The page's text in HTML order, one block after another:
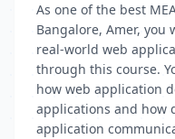
As one of the best
Bangalore, Amer, you
real-world web
through this course.
how web application
applications and how
application